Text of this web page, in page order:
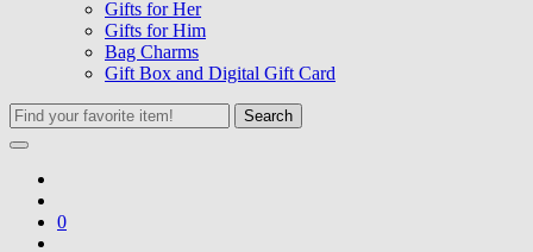
Gifts for Her
Gifts for Him
Bag Charms
Gift Box and Digital Gift Card
Search
0